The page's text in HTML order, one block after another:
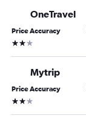
OneTravel
Price Accuracy
2 stars
Mytrip
Price Accuracy
2 stars